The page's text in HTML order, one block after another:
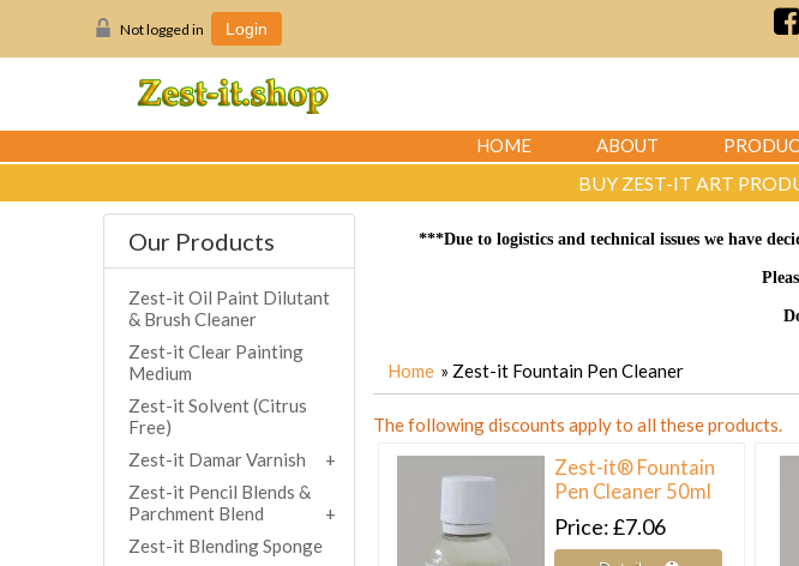
Not logged in Login
HOME ABOUT
BUY ZEST-IT ART
***Due to logistics and technical issues we have
Home » Zest-it Fountain Pen Cleaner
The following discounts apply to all these products.
Zest-it® Fountain
Pen Cleaner 50ml
Price £7.06
Our Products
Zest-it Oil Paint Dilutant
& Brush Cleaner
Zest-it Clear Painting
Medium
Zest-it Solvent (Citrus
Free)
Zest-it Damar Varnish
Zest-it Pencil Blends &
Parchment Blend
Zest-it Blending Sponge